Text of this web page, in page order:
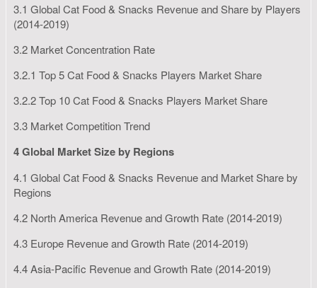
3.1 Global Cat Food & Snacks Revenue and Share by Players
(2014-2019)
3.2 Market Concentration Rate
3.2.1 Top 5 Cat Food & Snacks Players Market Share
3.2.2 Top 10 Cat Food & Snacks Players Market Share
3.3 Market Competition Trend
4 Global Market Size by Regions
4.1 Global Cat Food & Snacks Revenue and Market Share by
Regions
4.2 North America Revenue and Growth Rate (2014-2019)
4.3 Europe Revenue and Growth Rate (2014-2019)
4.4 Asia-Pacific Revenue and Growth Rate (2014-2019)